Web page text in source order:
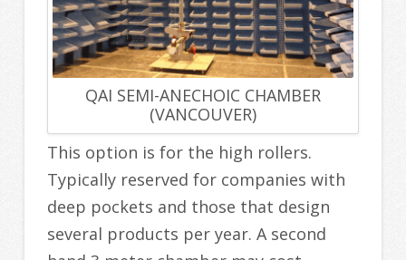
QAI SEMI-ANECHOIC CHAMBER
(VANCOUVER)
This option is for the high rollers.
Typically reserved for companies with
deep pockets and those that design
several products per year. A second